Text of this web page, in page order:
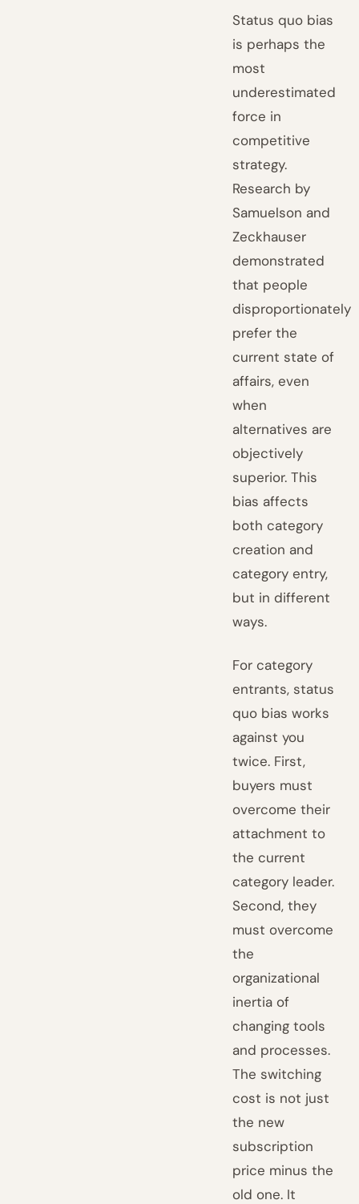
Status quo bias
is perhaps the
most
underestimated
force in
competitive
strategy.
Research by
Samuelson and
Zeckhauser
demonstrated
that people
disproportionately
prefer the
current state of
affairs, even
when
alternatives are
objectively
superior. This
bias affects
both category
creation and
category entry,
but in different
ways.
For category
entrants, status
quo bias works
against you
twice. First,
buyers must
overcome their
attachment to
the current
category leader.
Second, they
must overcome
the
organizational
inertia of
changing tools
and processes.
The switching
cost is not just
the new
subscription
price minus the
old one. It